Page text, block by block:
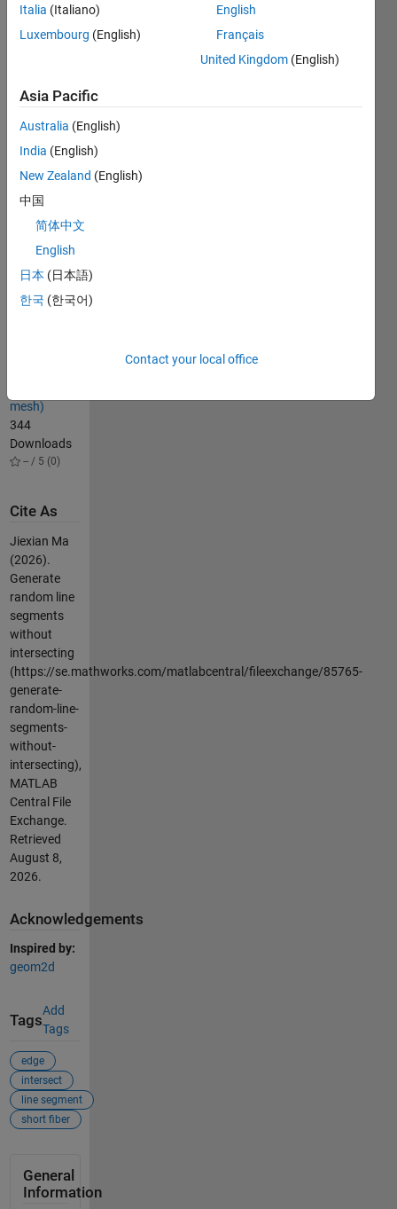
in the
folder.
Downloaded
Split Line
Segments
(Edges)
Downloads
-- / 5 (0)
getExactBounds
(get exact
123
mesh)
344
Downloads
-- / 5 (0)
Cite As
Jiexian Ma
(2026).
Generate
random line
segments
without
intersecting
(https://se.mathworks.com/matlabcentral/fileexchange/85765-
generate-
random-line-
segments-
without-
intersecting),
MATLAB
Central File
Exchange.
Retrieved
August 8,
2026.
Acknowledgements
Inspired by:
geom2d
Tags
Add
Tags
edge
intersect
line segment
short fiber
General
Information
Italia (Italiano)
Luxembourg (English)
English
Français
United Kingdom (English)
Asia Pacific
Australia (English)
India (English)
New Zealand (English)
中国
简体中文
English
日本 (日本語)
한국 (한국어)
Contact your local office